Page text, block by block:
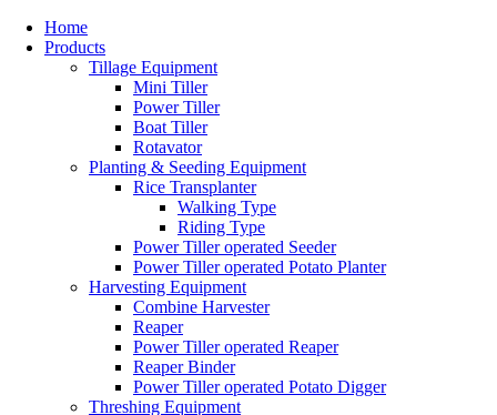
Home
Products
Tillage Equipment
Mini Tiller
Power Tiller
Boat Tiller
Rotavator
Planting & Seeding Equipment
Rice Transplanter
Walking Type
Riding Type
Power Tiller operated Seeder
Power Tiller operated Potato Planter
Harvesting Equipment
Combine Harvester
Reaper
Power Tiller operated Reaper
Reaper Binder
Power Tiller operated Potato Digger
Threshing Equipment